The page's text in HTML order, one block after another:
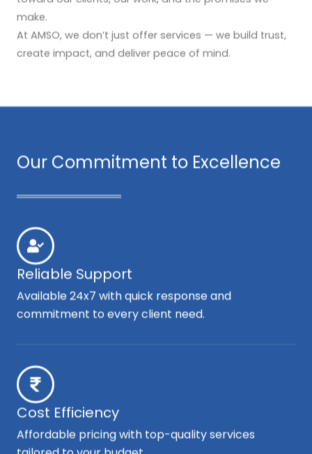
make.
At AMSO, we don’t just offer services — we build trust,
create impact, and deliver peace of mind.
Our Commitment to Excellence
Reliable Support
Available 24x7 with quick response and
commitment to every client need.
Cost Efficiency
Affordable pricing with top-quality services